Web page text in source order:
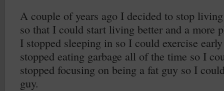
A couple of years ago I decided to stop
so that I could start living better and a more
I stopped sleeping in so I could exercise
stopped eating garbage all of the time so I
stopped focusing on being a fat guy so I
guy.